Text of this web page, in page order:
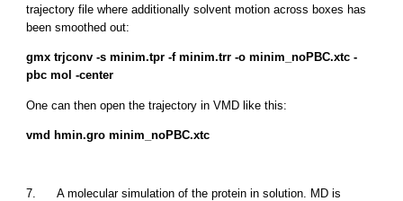
trajectory file where additionally solvent motion across boxes has
been smoothed out:
gmx trjconv -s minim.tpr -f minim.trr -o minim_noPBC.xtc -
pbc mol -center
One can then open the trajectory in VMD like this:
vmd hmin.gro minim_noPBC.xtc
7. A molecular simulation of the protein in solution. MD is